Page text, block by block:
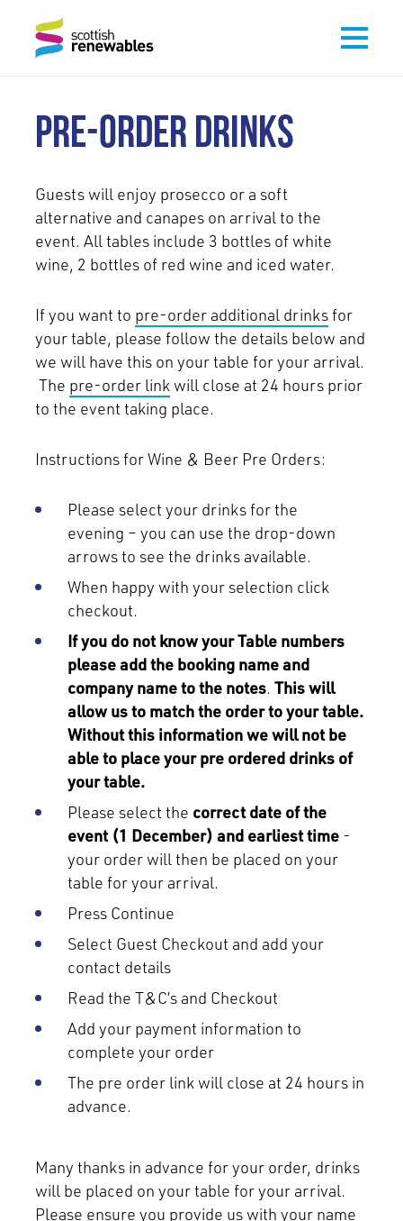
PRE-ORDER DRINKS
Guests will enjoy prosecco or a soft
alternative and canapes on arrival to the
event. All tables include 3 bottles of white
wine, 2 bottles of red wine and iced water.
If you want to pre-order additional drinksfor
your table, please follow the details below and
we will have this on your table for your arrival.
The pre-order linkwill close at 24 hours prior
to the event taking place.
Instructions for Wine & Beer Pre Orders:
Please select your drinks for the
evening – you can use the drop-down
arrows to see the drinks available.
When happy with your selection click
checkout.
If you do not know your Table numbers
please add the booking name and
company name to the notes. This will
allow us to match the order to your table.
Without this information we will not be
able to place your pre ordered drinks of
your table.
Please select the correct date of the
event (1 December) and earliest time-
your order will then be placed on your
table for your arrival.
Press Continue
Select Guest Checkout and add your
contact details
Read the T&C’s and Checkout
Add your payment information to
complete your order
The pre order link will close at 24 hours in
advance.
Many thanks in advance for your order, drinks
will be placed on your table for your arrival.
Please ensure you provide us with your name